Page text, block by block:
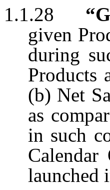
1.1.28
given
during
Products
(b) Net
as
in such
launched